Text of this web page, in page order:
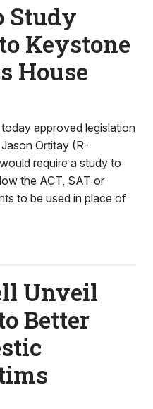
Study
Keystone
House
approved legislation
Ortitay (R-
require a study to
the ACT, SAT or
to be used in place of
Unveil
Better